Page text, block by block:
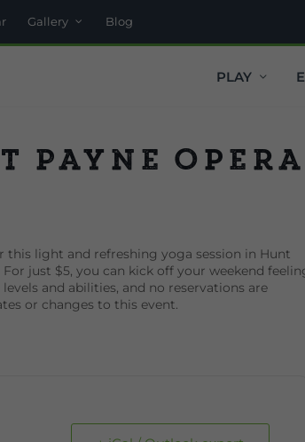
Gallery Blog
PLAY
Opera
this light and refreshing yoga session in Hunt
just $5, you can kick off your weekend
and abilities, and no reservations are
or changes to this event.